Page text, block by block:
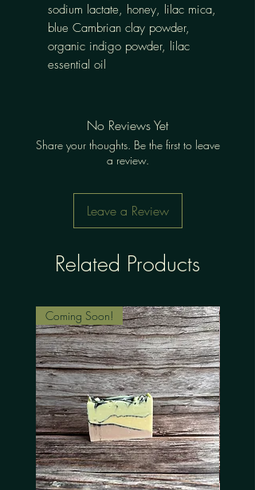
sodium lactate, honey, lilac mica,
blue Cambrian clay powder,
organic indigo powder, lilac
essential oil
No Reviews Yet
Share your thoughts. Be the first to leave
a review.
Leave a Review
Related Products
Coming Soon!